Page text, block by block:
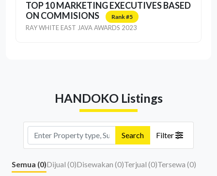
TOP 10 MARKETING EXECUTIVES BASED
ON COMMISIONS
Rank #5
RAY WHITE EAST JAVA AWARDS 2023
HANDOKO Listings
Search Filter
Semua (0)Dijual (0)Disewakan (0)Terjual (0)Tersewa (0)